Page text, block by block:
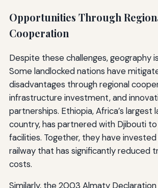
Opportunities Through
Cooperation
Despite these challenges, geography
Some landlocked nations have
disadvantages through regional
infrastructure investment, and
partnerships. Ethiopia, Africa’s largest
country, has partnered with Djibouti
facilities. Together, they have
railway that has significantly reduced
costs.
Similarly, the 2003 Almaty